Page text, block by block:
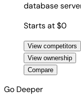
database
Starts at $0
View competitors
View ownership
Compare
Go Deeper